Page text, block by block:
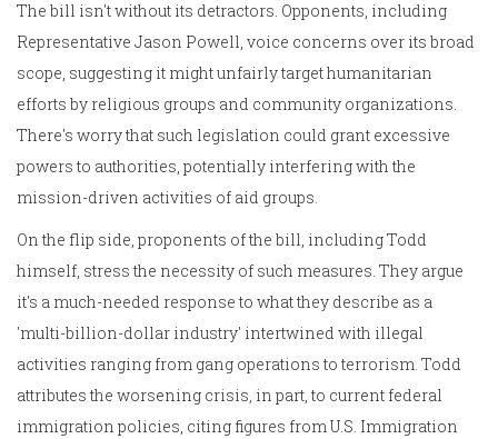
The bill isn't without its detractors. Opponents, including
Representative Jason Powell, voice concerns over its broad
scope, suggesting it might unfairly target humanitarian
efforts by religious groups and community organizations.
There's worry that such legislation could grant excessive
powers to authorities, potentially interfering with the
mission-driven activities of aid groups.
On the flip side, proponents of the bill, including Todd
himself, stress the necessity of such measures. They argue
it's a much-needed response to what they describe as a
'multi-billion-dollar industry' intertwined with illegal
activities ranging from gang operations to terrorism. Todd
attributes the worsening crisis, in part, to current federal
immigration policies, citing figures from U.S. Immigration